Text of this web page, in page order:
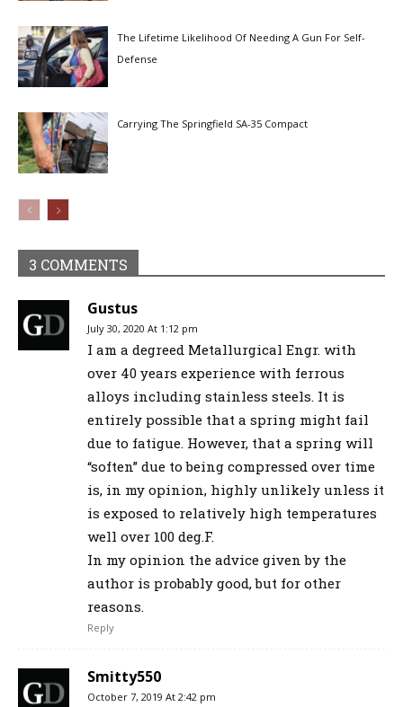
The Lifetime Likelihood Of Needing A Gun For Self-
Defense
Carrying The Springfield SA-35 Compact
3 COMMENTS
Gustus
July 30, 2020 At 1:12 pm
I am a degreed Metallurgical Engr. with
over 40 years experience with ferrous
alloys including stainless steels. It is
entirely possible that a spring might fail
due to fatigue. However, that a spring will
“soften” due to being compressed over time
is, in my opinion, highly unlikely unless it
is exposed to relatively high temperatures
well over 100 deg.F.
In my opinion the advice given by the
author is probably good, but for other
reasons.
Reply
Smitty550
October 7, 2019 At 2:42 pm